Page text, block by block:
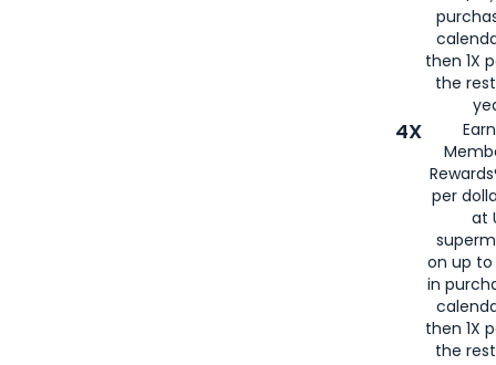
then 1X
the
4X
per
at
on up to
in
then 1X
the